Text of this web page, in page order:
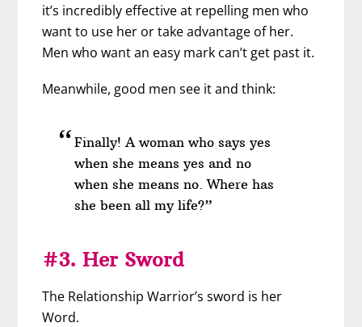
it’s incredibly effective at repelling men who
want to use her or take advantage of her.
Men who want an easy mark can’t get past it.
Meanwhile, good men see it and think:
Finally! A woman who says yes
when she means yes and no
when she means no. Where has
she been all my life?”
#3. Her Sword
The Relationship Warrior’s sword is her
Word.